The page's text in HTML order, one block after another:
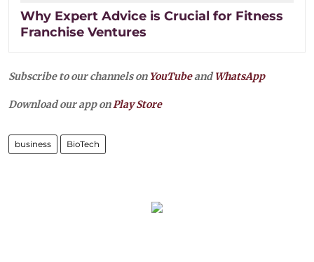
Why Expert Advice is Crucial for Fitness
Franchise Ventures
Subscribe to our channels on YouTubeandWhatsApp
Download our app onPlay Store
business BioTech